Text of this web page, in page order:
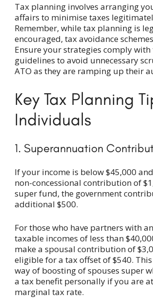
Tax planning involves arranging
affairs to minimise taxes
Remember, while tax planning is
encouraged, tax avoidance
Ensure your strategies comply
guidelines to avoid unnecessary
ATO as they are ramping up their
Key Tax Planning
Individuals
1. Superannuation
If your income is below $45,000
non-concessional contribution of
super fund, the government
additional $500.
For those who have partners with
taxable incomes of less than
make a spousal contribution of
eligible for a tax offset of $540.
way of boosting of spouses super
a tax benefit personally if you are
marginal tax rate.